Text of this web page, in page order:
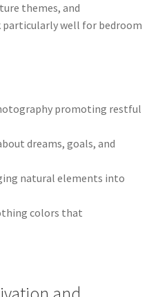
themes, and
well for bedroom
promoting restful
dreams, goals, and
natural elements into
colors that